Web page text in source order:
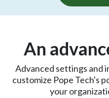
An
Advanced settings and
customize Pope Tech's
your